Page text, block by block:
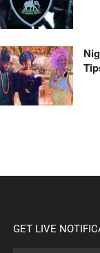
GET LIVE